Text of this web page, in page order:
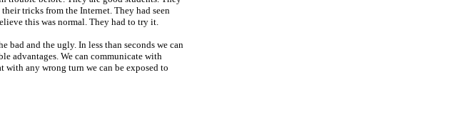
tricks from the Internet. They had seen
this was normal. They had to try it.
bad and the ugly. In less than seconds we can
advantages. We can communicate with
with any wrong turn we can be exposed to